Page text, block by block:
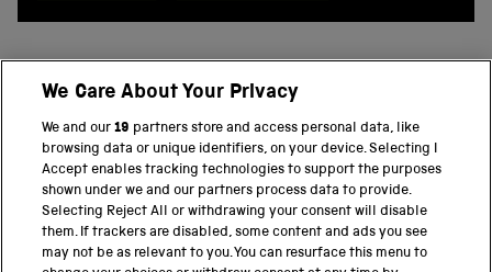
PART OF THE SCIENCE MUSEUM GROUP
Science Museum
National Science and Media Museum
We Care About Your Privacy
We and our19 partners store and access personal data, like
browsing data or unique identifiers, on your device. Selecting I
Accept enables tracking technologies to support the purposes
shown under we and our partners process data to provide.
Selecting Reject All or withdrawing your consent will disable
them. If trackers are disabled, some content and ads you see
may not be as relevant to you. You can resurface this menu to